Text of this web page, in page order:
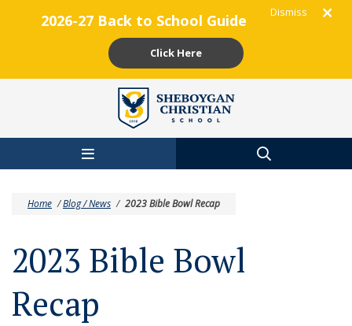
Dismiss
2026-27 Back to School Guide
Click Here
Home /Blog / News / 2023 Bible Bowl Recap
2023 Bible Bowl
Recap